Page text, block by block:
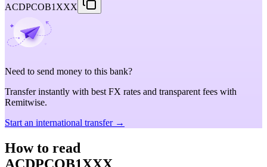
ACDPCOB1XXX
Need to send money to this bank?
Transfer instantly with best FX rates and transparent fees with
Remitwise.
Start an international transfer →
How to read